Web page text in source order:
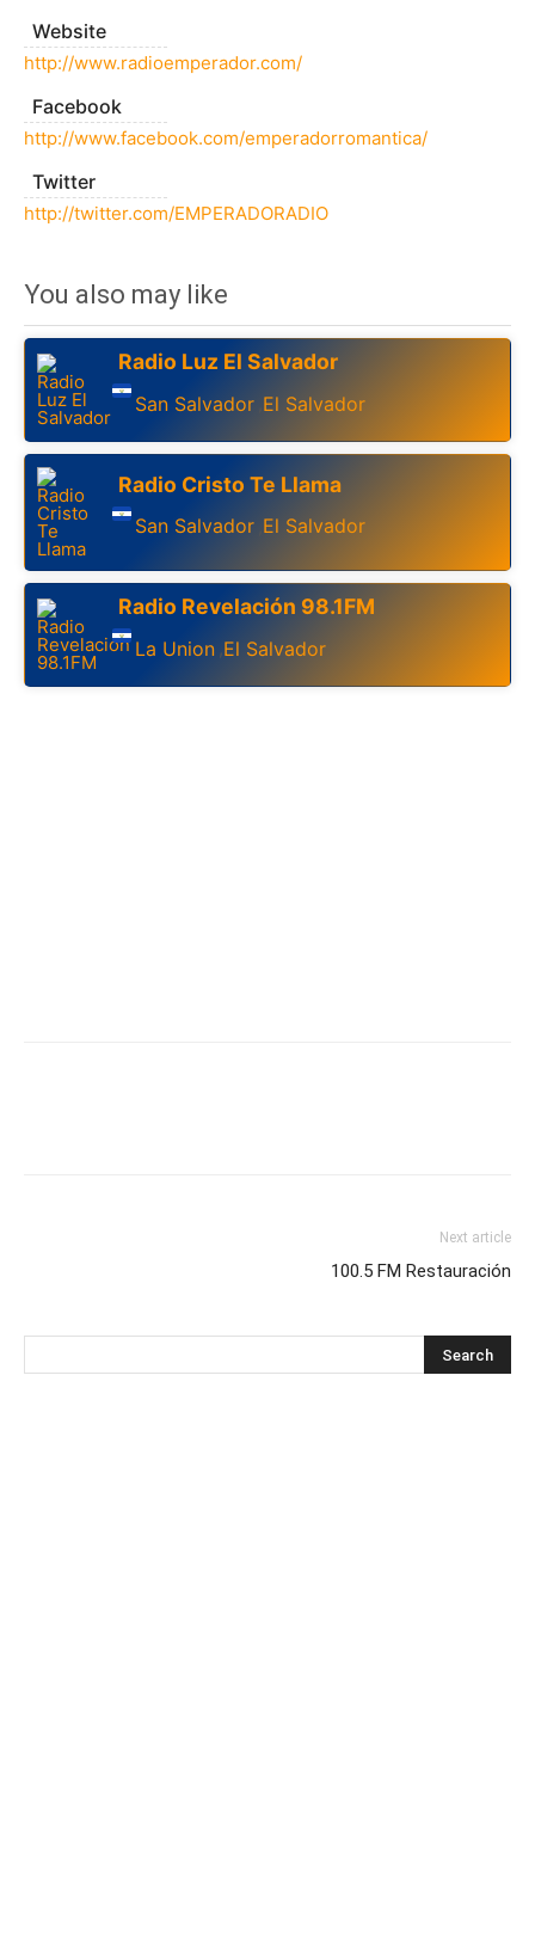
Website
http://www.radioemperador.com/
Facebook
http://www.facebook.com/emperadorromantica/
Twitter
http://twitter.com/EMPERADORADIO
You also may like
Radio Luz El Salvador
San Salvador El Salvador
Radio Cristo Te Llama
San Salvador El Salvador
Radio Revelación 98.1FM
La Union ,El Salvador
Next article
100.5 FM Restauración